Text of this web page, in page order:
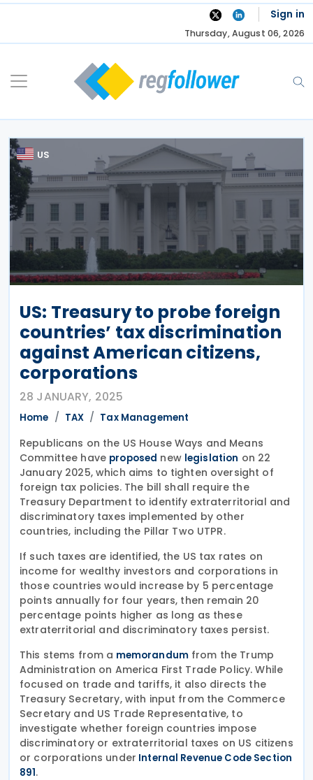
Skip
Sign in
Thursday, August 06, 2026
US
US: Treasury to probe foreign
countries’ tax discrimination
against American citizens,
corporations
28 JANUARY, 2025
Home TAX Tax Management
Republicans on the US House Ways and Means
Committee have proposed new legislation on 22
January 2025, which aims to tighten oversight of
foreign tax policies. The bill shall require the
Treasury Department to identify extraterritorial and
discriminatory taxes implemented by other
countries, including the Pillar Two UTPR.
If such taxes are identified, the US tax rates on
income for wealthy investors and corporations in
those countries would increase by 5 percentage
points annually for four years, then remain 20
percentage points higher as long as these
extraterritorial and discriminatory taxes persist.
This stems from a memorandumfrom the Trump
Administration on America First Trade Policy. While
focused on trade and tariffs, it also directs the
Treasury Secretary, with input from the Commerce
Secretary and US Trade Representative, to
investigate whether foreign countries impose
discriminatory or extraterritorial taxes on US citizens
or corporations under Internal Revenue Code Section
891.